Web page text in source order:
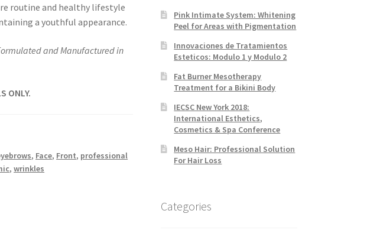
routine and healthy lifestyle
a youthful appearance.
and Manufactured in
ONLY.
, Face, Front, professional
,wrinkles
Pink Intimate System: Whitening
Peel for Areas with Pigmentation
Innovaciones de Tratamientos
Esteticos: Modulo 1 y Modulo 2
Fat Burner Mesotherapy
Treatment for a Bikini Body
IECSC New York 2018:
International Esthetics,
Cosmetics & Spa Conference
Meso Hair: Professional Solution
For Hair Loss
Categories